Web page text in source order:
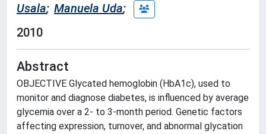
Usala; Manuela Uda;
2010
Abstract
OBJECTIVE Glycated hemoglobin (HbA1c), used to
monitor and diagnose diabetes, is influenced by average
glycemia over a 2- to 3-month period. Genetic factors
affecting expression, turnover, and abnormal glycation